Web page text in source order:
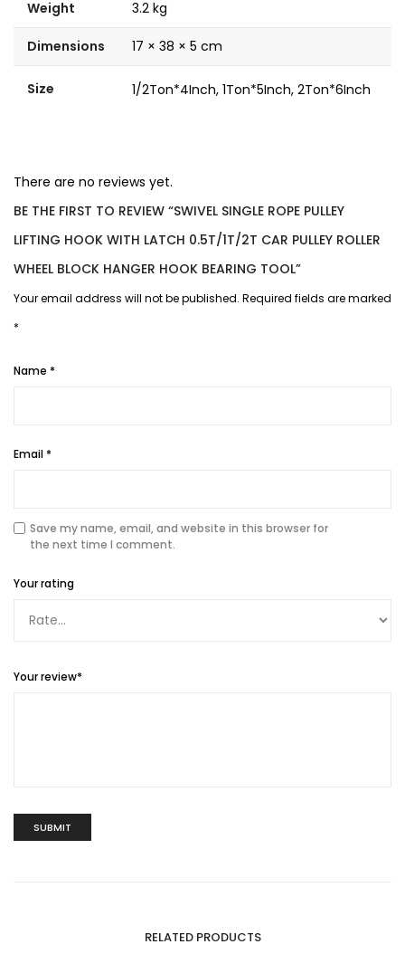
Weight 3.2 kg
Dimensions 17 × 38 × 5 cm
Size 1/2Ton*4Inch, 1Ton*5Inch, 2Ton*6Inch
There are no reviews yet.
BE THE FIRST TO REVIEW “SWIVEL SINGLE ROPE PULLEY
LIFTING HOOK WITH LATCH 0.5T/1T/2T CAR PULLEY ROLLER
WHEEL BLOCK HANGER HOOK BEARING TOOL”
Your email address will not be published. Required fields are marked
*
Name *
Email *
Save my name, email, and website in this browser for
the next time I comment.
Your rating
Your review*
RELATED PRODUCTS